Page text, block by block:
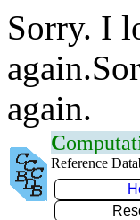
Sorry. I
again.
C
Reference